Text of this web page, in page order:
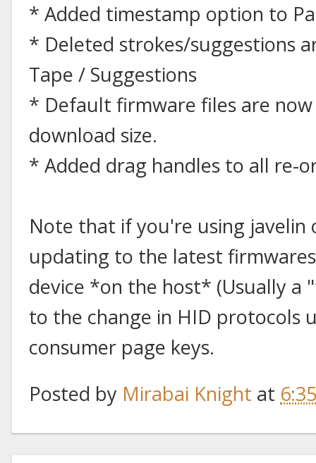
* Added timestamp option to
* Deleted strokes/suggestions
Tape / Suggestions
* Default firmware files are
download size.
* Added drag handles to all re-
Note that if you're using
updating to the latest
device *on the host* (Usually
to the change in HID protocols
consumer page keys.
Posted by Mirabai Knight at